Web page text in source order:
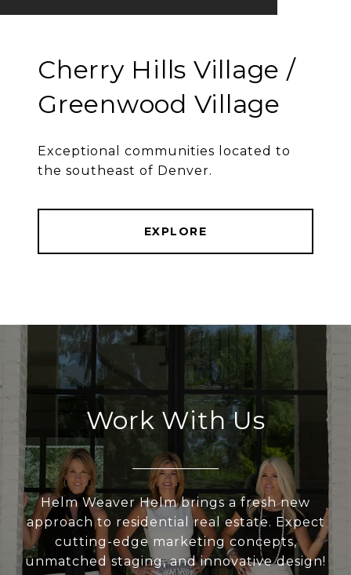
Cherry Hills Village /
Greenwood Village
Exceptional communities located to
the southeast of Denver.
EXPLORE
Work With Us
Helm Weaver Helm brings a fresh new
approach to residential real estate. Expect
cutting-edge marketing concepts,
unmatched staging, and innovative design!